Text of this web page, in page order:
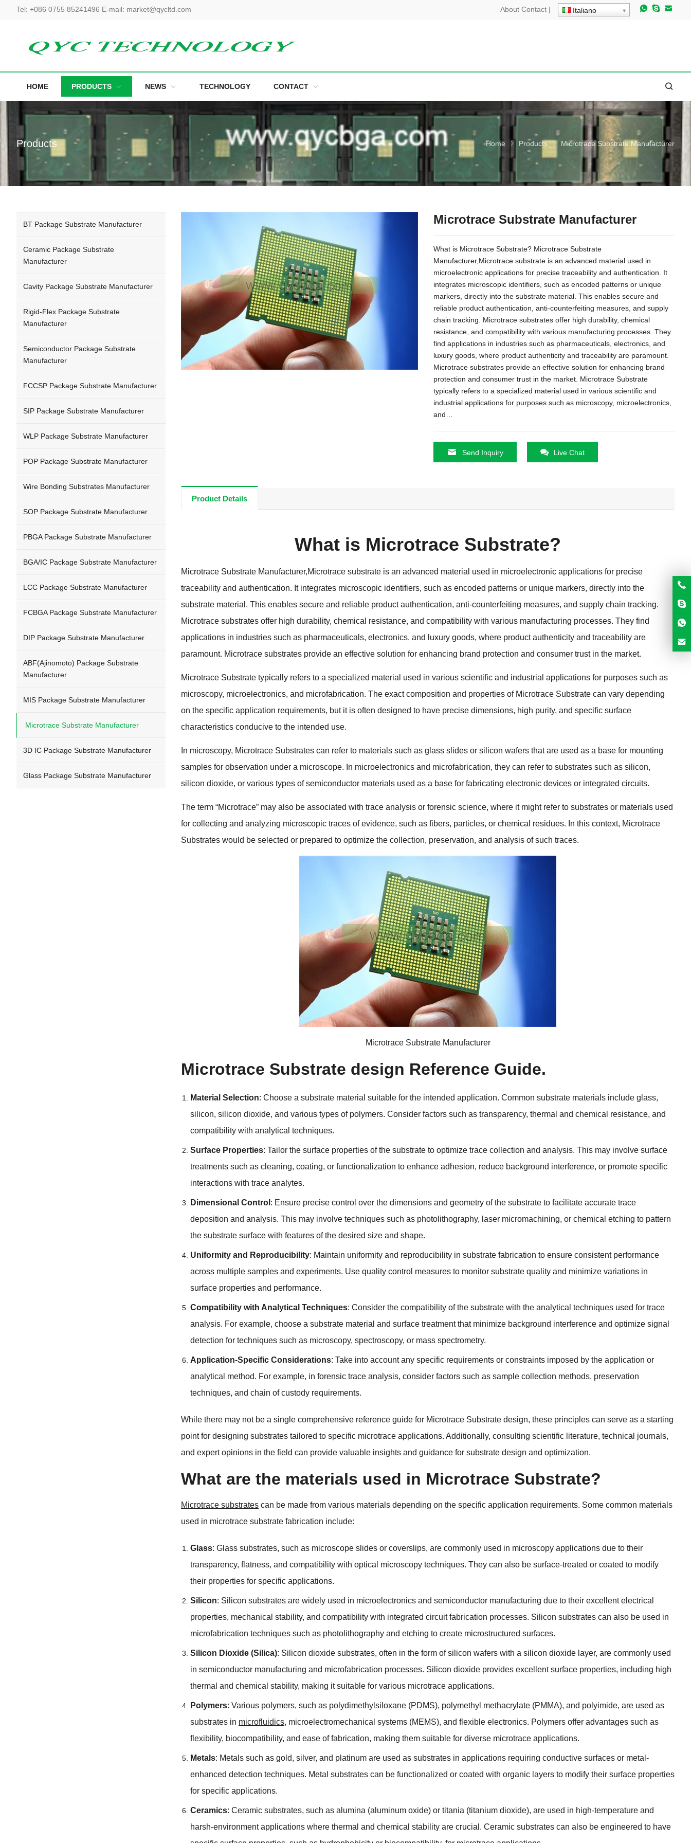
Tel: +086 0755 85241496 E-mail: market@qycltd.com About Contact | Italiano
HOME PRODUCTS NEWS TECHNOLOGY CONTACT
Products Home Products Microtrace Substrate Manufacturer
Microtrace Substrate Manufacturer
What is Microtrace Substrate? Microtrace Substrate
Manufacturer, Microtrace substrate is an advanced material used in
microelectronic applications for precise traceability and authentication
It
integrates microscopic identifiers, such as encoded patterns or unique
markers, directly into the substrate material. This enables secure and
reliable product authentication anti-counterfeiting measures, and supply
chain tracking
Microtrace substrates offer high durability, chemical
resistance, and compatibility with various manufacturing processes. They
find applications in industries such as pharmaceuticals, electronics, and
luxury goods, where product authenticity and traceability are paramount.
Microtrace substrates provide an effective solution for enhancing brand
protection and consumer trust in the market. Microtrace Substrate
typically refers to a specialized material used in various scientific and
industrial applications for purposes such as microscopy, microelectronics,
and
Send Inquiry Live Chat
Product Details
What is Microtrace Substrate?
Microtrace Substrate Manufacturer,Microtrace substrate is an advanced material used in microelectronic applications for precise
traceability and authentication. It integrates microscopic identifiers, such as encoded patterns or unique markers, directly into the
substrate material . This enables secure and reliable product authentication, anti-counterfeiting measures, and supply chain tracking.
Microtrace substrates offer high durability, chemical resistance, and compatibility with various manufacturing processes. They find
applications in industries such as pharmaceuticals, electronics, and luxury goods, where product authenticity and traceability are
paramount. Microtrace substrates provide an effective solution for enhancing brand protection and consumer trust in the market.
Microtrace Substrate typically refers to a specialized material used in various scientific and industrial applications for purposes such as
microscopy, microelectronics, and microfabrication. The exact composition and properties of Microtrace Substrate can vary depending
on the specific application requirements, but it is often designed to have precise dimensions, high purity, and specific surface
characteristics conducive to the intended use.
In microscopy, Microtrace Substrates can refer to materials such as glass slides or silicon wafers that are used as a base for mounting
samples for observation under a microscope. In microelectronics and microfabrication, they can refer to substrates such as silicon,
silicon dioxide, or various types of semiconductor materials used as a base for fabricating electronic devices or integrated circuits.
The term “Microtrace” may also be associated with trace analysis or forensic science, where it might refer to substrates or materials used
for collecting and analyzing microscopic traces of evidence, such as fibers, particles, or chemical residues. In this context, Microtrace
Substrates would be selected or prepared to optimize the collection, preservation, and analysis of such traces.
Microtrace Substrate Manufacturer
Microtrace Substrate design Reference Guide.
Material Selection: Choose a substrate material suitable for the intended application. Common substrate materials include glass,
silicon, silicon dioxide, and various types of polymers. Consider factors such as transparency, thermal and chemical resistance, and
compatibility with analytical techniques.
Surface Properties: Tailor the surface properties of the substrate to optimize trace collection and analysis. This may involve surface
treatments such as cleaning, coating, or functionalization to enhance adhesion, reduce background interference, or promote specific
interactions with trace analytes.
Dimensional Control : Ensure precise control over the dimensions and geometry of the substrate to facilitate accurate trace
deposition and analysis. This may involve techniques such as photolithography, laser micromachining, or chemical etching to pattern
the substrate surface with features of the desired size and shape.
Uniformity and Reproducibility: Maintain uniformity and reproducibility in substrate fabrication to ensure consistent performance
across multiple samples and experiments. Use quality control measures to monitor substrate quality and minimize variations in
surface properties and performance.
Compatibility with Analytical Techniques: Consider the compatibility of the substrate with the analytical techniques used for trace
analysis. For example, choose a substrate material and surface treatment that minimize background interference and optimize signal
detection for techniques such as microscopy, spectroscopy, or mass spectrometry.
Application-Specific Considerations: Take into account any specific requirements or constraints imposed by the application or
analytical method. For example, in forensic trace analysis, consider factors such as sample collection methods, preservation
techniques, and chain of custody requirements.
While there may not be a single comprehensive reference guide for Microtrace Substrate design, these principles can serve as a starting
point for designing substrates tailored to specific microtrace applications. Additionally, consulting scientific literature, technical journals,
and expert opinions in the field can provide valuable insights and guidance for substrate design and optimization.
What are the materials used in Microtrace Substrate?
Microtrace substrates can be made from various materials depending on the specific application requirements. Some common materials
used in microtrace substrate fabrication include:
Glass: Glass substrates, such as microscope slides or coverslips, are commonly used in microscopy applications due to their
transparency, flatness, and compatibility with optical microscopy techniques. They can also be surface-treated or coated to modify
their properties for specific applications.
Silicon: Silicon substrates are widely used in microelectronics and semiconductor manufacturing due to their excellent electrical
properties, mechanical stability, and compatibility with integrated circuit fabrication processes. Silicon substrates can also be used in
microfabrication techniques such as photolithography and etching to create microstructured surfaces.
Silicon Dioxide (Silica): Silicon dioxide substrates, often in the form of silicon wafers with a silicon dioxide layer, are commonly used
in semiconductor manufacturing and microfabrication processes. Silicon dioxide provides excellent surface properties, including high
thermal and chemical stability, making it suitable for various microtrace applications.
Polymers: Various polymers, such as polydimethylsiloxane (PDMS), polymethyl methacrylate (PMMA), and polyimide, are used as
substrates in microfluidics, microelectromechanical systems (MEMS), and flexible electronics. Polymers offer advantages such as
flexibility, biocompatibility, and ease of fabrication, making them suitable for diverse microtrace applications.
Metals: Metals such as gold, silver, and platinum are used as substrates in applications requiring conductive surfaces or metal-
enhanced detection techniques. Metal substrates can be functionalized or coated with organic layers to modify their surface properties
for specific applications.
Ceramics: Ceramic substrates, such as alumina (aluminum oxide) or titania (titanium dioxide), are used in high-temperature and
harsh-environment applications where thermal and chemical stability are crucial . Ceramic substrates can also be engineered to have
BT Package Substrate Manufacturer
Ceramic Package Substrate
Manufacturer
Cavity Package Substrate Manufacturer
Rigid-Flex Package Substrate
Manufacturer
Semiconductor Package Substrate
Manufacturer
FCCSP Package Substrate Manufacturer
SIP Package Substrate Manufacturer
WLP Package Substrate Manufacturer
POP Package Substrate Manufacturer
Wire Bonding Substrates Manufacturer
SOP Package Substrate Manufacturer
PBGA Package Substrate Manufacturer
BGA/IC Package Substrate Manufacturer
LCC Package Substrate Manufacturer
FCBGA Package Substrate Manufacturer
DIP Package Substrate Manufacturer
ABF(Ajinomoto) Package Substrate
Manufacturer
MIS Package Substrate Manufacturer
Microtrace Substrate Manufacturer
3D IC Package Substrate Manufacturer
Glass Package Substrate Manufacturer